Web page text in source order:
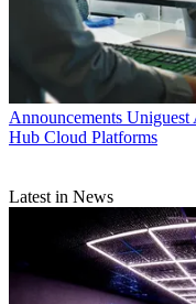
Announcements Uniguest
Hub Cloud Platforms
Latest in News